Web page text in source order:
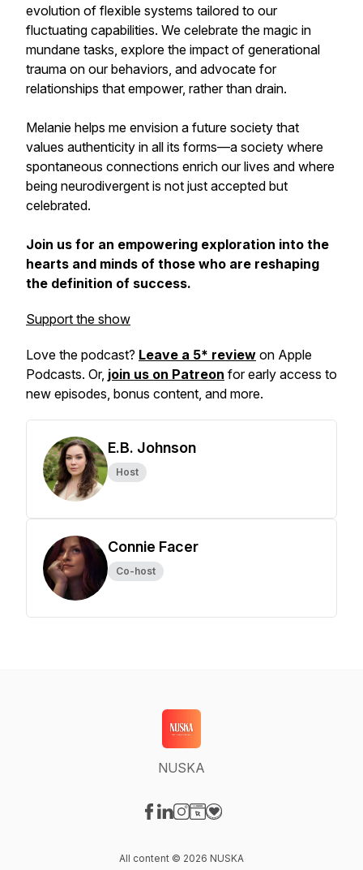
evolution of flexible systems tailored to our
fluctuating capabilities. We celebrate the magic in
mundane tasks, explore the impact of generational
trauma on our behaviors, and advocate for
relationships that empower, rather than drain.
Melanie helps me envision a future society that
values authenticity in all its forms—a society where
spontaneous connections enrich our lives and where
being neurodivergent is not just accepted but
celebrated.
Join us for an empowering exploration into the
hearts and minds of those who are reshaping
the definition of success.
Support the show
Love the podcast? Leave a 5* review on Apple
Podcasts. Or, join us on Patreon for early access to
new episodes, bonus content, and more.
E.B. Johnson
Host
Connie Facer
Co-host
NUSKA
All content © 2026 NUSKA